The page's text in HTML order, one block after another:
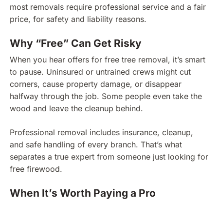
most removals require professional service and a fair
price, for safety and liability reasons.
Why “Free” Can Get Risky
When you hear offers for free tree removal, it’s smart
to pause. Uninsured or untrained crews might cut
corners, cause property damage, or disappear
halfway through the job. Some people even take the
wood and leave the cleanup behind.
Professional removal includes insurance, cleanup,
and safe handling of every branch. That’s what
separates a true expert from someone just looking for
free firewood.
When It’s Worth Paying a Pro